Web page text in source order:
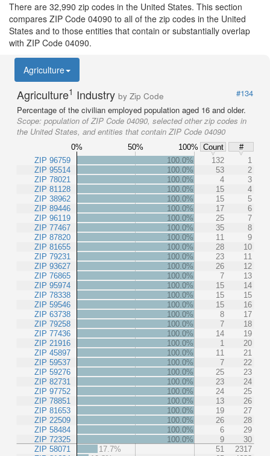
There are 32,990 zip codes in the United States. This section
compares ZIP Code 04090 to all of the zip codes in the United
States and to those entities that contain or substantially overlap
with ZIP Code 04090.
Agriculture
Agriculture1 Industry by Zip Code
#134
Percentage of the civilian employed population aged 16 and older.
Scope: population of ZIP Code 04090, selected other zip codes in
the United States, and entities that contain ZIP Code 04090
0% 50% 100% Count
#
ZIP 96759
ZIP 95514
ZIP 78021
ZIP 81128
ZIP 38962
ZIP 89446
ZIP 96119
ZIP 77467
ZIP 87820
ZIP 81655
ZIP 79231
ZIP 93627
ZIP 76865
ZIP 95974
ZIP 78338
ZIP 59546
ZIP 63738
ZIP 79258
ZIP 77436
ZIP 21916
ZIP 45897
ZIP 59537
ZIP 59276
ZIP 82731
ZIP 97752
ZIP 78851
ZIP 81653
ZIP 22509
ZIP 58484
ZIP 72325
ZIP 58071
100.0% 132
1
100.0%
53
2
100.0%
4
3
100.0%
15
4
100.0%
15
5
100.0%
17
6
100.0%
25
7
100.0%
35
8
100.0%
11
9
100.0%
28
10
100.0%
23
11
100.0%
26
12
100.0%
7
13
100.0%
15
14
100.0%
15
15
100.0%
15
16
100.0%
8
17
100.0%
7
18
100.0%
14
19
100.0%
1
20
100.0%
11
21
100.0%
7
22
100.0%
25
23
100.0%
23
24
100.0%
24
25
100.0%
13
26
100.0%
19
27
100.0%
26
28
100.0%
6
29
100.0%
9
30
17.7%
51
2317